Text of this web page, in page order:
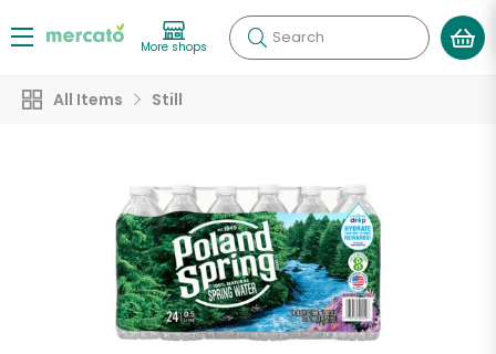
More shops Search
All Items Still